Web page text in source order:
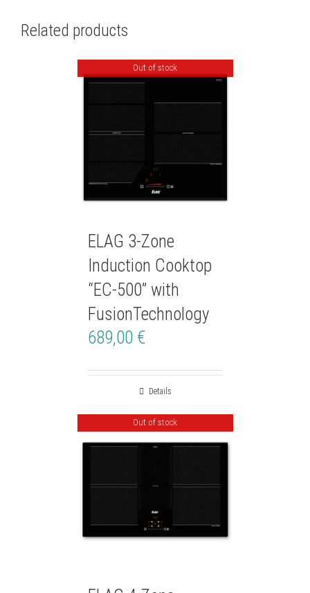
Related products
Out of stock
ELAG 3-Zone
Induction Cooktop
“EC-500” with
FusionTechnology
689,00 €
Details
Out of stock